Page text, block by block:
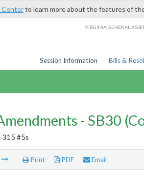
Centerto learn more about the features of
VIRGINIA GENERAL
Session Information Bills &
- SB30
315 #5s
Print PDF Email